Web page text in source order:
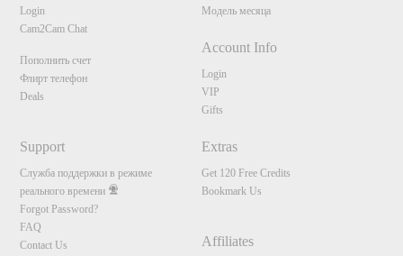
Login
Cam2Cam Chat
Пополнить счет
Флирт телефон
Deals
Модель месяца
Account Info
Login
VIP
Gifts
Support
Служба поддержки в режиме
реального времени
Forgot Password?
FAQ
Contact Us
Extras
Get 120 Free Credits
Bookmark Us
Affiliates